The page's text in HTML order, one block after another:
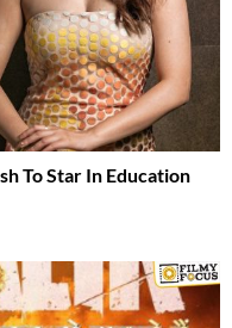
To Star In Education